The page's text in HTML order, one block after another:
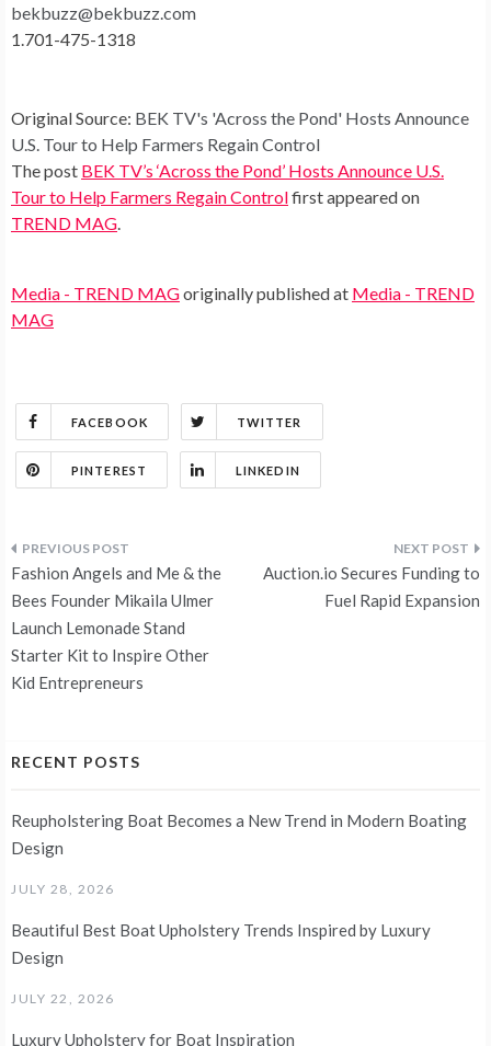
bekbuzz@bekbuzz.com
1.701-475-1318
Original Source: BEK TV's 'Across the Pond' Hosts Announce
U.S. Tour to Help Farmers Regain Control
The post BEK TV’s ‘Across the Pond’ Hosts Announce U.S.
Tour to Help Farmers Regain Controlfirst appeared on
TREND MAG.
Media - TREND MAGoriginally published at Media - TREND
MAG
FACEBOOK TWITTER
PINTEREST LINKEDIN
Post
navigation
Fashion Angels and Me & the
Bees Founder Mikaila Ulmer
Launch Lemonade Stand
Starter Kit to Inspire Other
Kid Entrepreneurs
Auction.io Secures Funding to
Fuel Rapid Expansion
RECENT POSTS
Reupholstering Boat Becomes a New Trend in Modern Boating
Design
JULY 28, 2026
Beautiful Best Boat Upholstery Trends Inspired by Luxury
Design
JULY 22, 2026
Luxury Upholstery for Boat Inspiration